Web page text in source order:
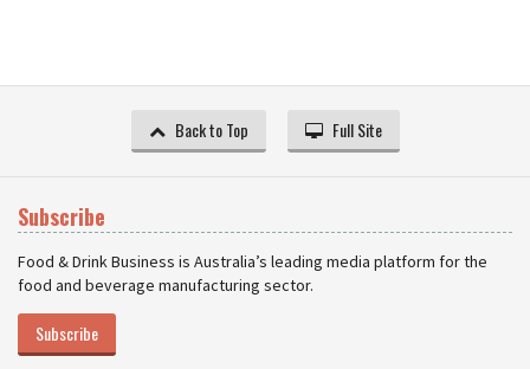
Back to Top Full Site
Subscribe
Food & Drink Business is Australia’s leading media platform for the
food and beverage manufacturing sector.
Subscribe